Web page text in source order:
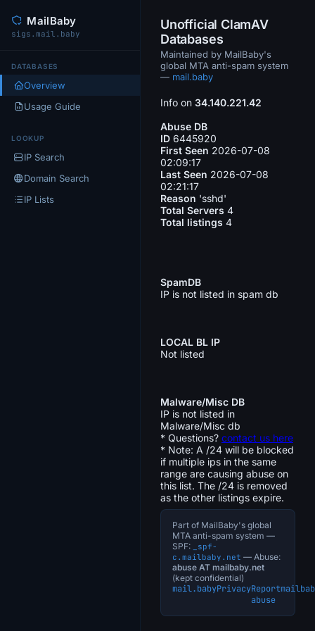
MailBaby
sigs.mail.baby
DATABASES
Overview
Usage Guide
LOOKUP
IP Search
Domain Search
IP Lists
Unofficial ClamAV
Databases
Maintained by MailBaby's
global MTA anti-spam system
— mail.baby
Info on 34.140.221.42
Abuse DB
ID 6445920
First Seen 2026-07-08
02:09:17
Last Seen 2026-07-08
02:21:17
Reason 'sshd'
Total Servers 4
Total listings 4
SpamDB
IP is not listed in spam db
LOCAL BL IP
Not listed
Malware/Misc DB
IP is not listed in
Malware/Misc db
* Questions? contact us here
* Note: A /24 will be blocked
if multiple ips in the same
range are causing abuse on
this list. The /24 is removed
as the other listings expire.
Part of MailBaby's global
MTA anti-spam system —
SPF:
_spf-
c.mailbaby.net — Abuse:
abuse AT mailbaby.net
(kept confidential)
mail.babyPrivacyReport
abuse